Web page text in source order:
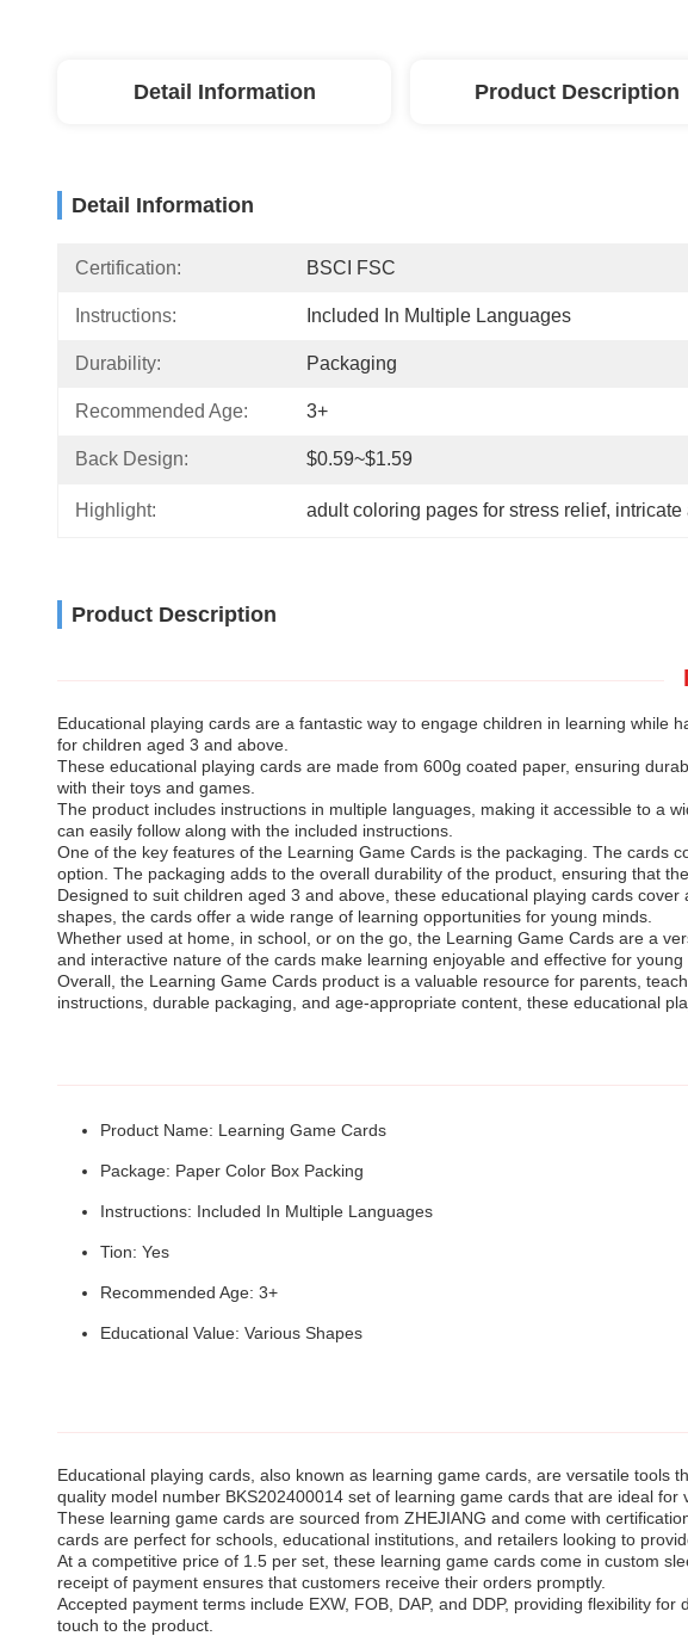
Detail Information Product Description
Detail Information
Certification: BSCI FSC
Instructions: Included In Multiple Languages
Durability: Packaging
Recommended Age: 3+
Back Design: $0.59~$1.59
Highlight: adult coloring pages for stress relief, intricate
Product Description
Educational playing cards are a fantastic way to engage children in learning
for children aged 3 and above.
These educational playing cards are made from 600g coated paper, ensuring
with their toys and games.
The product includes instructions in multiple languages, making it accessible to a
can easily follow along with the included instructions.
One of the key features of the Learning Game Cards is the packaging. The cards
option. The packaging adds to the overall durability of the product, ensuring that
Designed to suit children aged 3 and above, these educational playing cards
shapes, the cards offer a wide range of learning opportunities for young minds.
Whether used at home, in school, or on the go, the Learning Game Cards are a
and interactive nature of the cards make learning enjoyable and effective for young
Overall, the Learning Game Cards product is a valuable resource for parents,
instructions, durable packaging, and age-appropriate content, these educational
Product Name: Learning Game Cards
Package: Paper Color Box Packing
Instructions: Included In Multiple Languages
Tion: Yes
Recommended Age: 3+
Educational Value: Various Shapes
Educational playing cards, also known as learning game cards, are versatile
quality model number BKS202400014 set of learning game cards that are ideal for
These learning game cards are sourced from ZHEJIANG and come with
cards are perfect for schools, educational institutions, and retailers looking to
At a competitive price of 1.5 per set, these learning game cards come in custom
receipt of payment ensures that customers receive their orders promptly.
Accepted payment terms include EXW, FOB, DAP, and DDP, providing flexibility
touch to the product.